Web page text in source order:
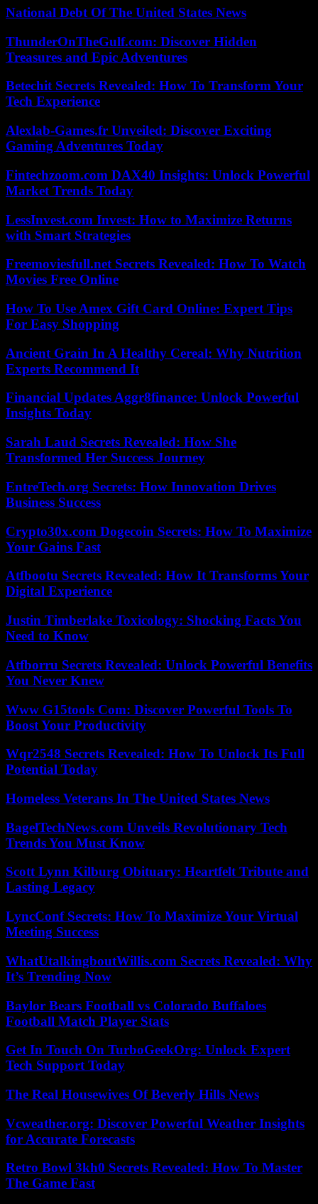
National Debt Of The United States News
ThunderOnTheGulf.com: Discover Hidden
Treasures and Epic Adventures
Betechit Secrets Revealed: How To Transform Your
Tech Experience
Alexlab-Games.fr Unveiled: Discover Exciting
Gaming Adventures Today
Fintechzoom.com DAX40 Insights: Unlock Powerful
Market Trends Today
LessInvest.com Invest: How to Maximize Returns
with Smart Strategies
Freemoviesfull.net Secrets Revealed: How To Watch
Movies Free Online
How To Use Amex Gift Card Online: Expert Tips
For Easy Shopping
Ancient Grain In A Healthy Cereal: Why Nutrition
Experts Recommend It
Financial Updates Aggr8finance: Unlock Powerful
Insights Today
Sarah Laud Secrets Revealed: How She
Transformed Her Success Journey
EntreTech.org Secrets: How Innovation Drives
Business Success
Crypto30x.com Dogecoin Secrets: How To Maximize
Your Gains Fast
Atfbootu Secrets Revealed: How It Transforms Your
Digital Experience
Justin Timberlake Toxicology: Shocking Facts You
Need to Know
Atfborru Secrets Revealed: Unlock Powerful Benefits
You Never Knew
Www G15tools Com: Discover Powerful Tools To
Boost Your Productivity
Wqr2548 Secrets Revealed: How To Unlock Its Full
Potential Today
Homeless Veterans In The United States News
BagelTechNews.com Unveils Revolutionary Tech
Trends You Must Know
Scott Lynn Kilburg Obituary: Heartfelt Tribute and
Lasting Legacy
LyncConf Secrets: How To Maximize Your Virtual
Meeting Success
WhatUtalkingboutWillis.com Secrets Revealed: Why
It’s Trending Now
Baylor Bears Football vs Colorado Buffaloes
Football Match Player Stats
Get In Touch On TurboGeekOrg: Unlock Expert
Tech Support Today
The Real Housewives Of Beverly Hills News
Vcweather.org: Discover Powerful Weather Insights
for Accurate Forecasts
Retro Bowl 3kh0 Secrets Revealed: How To Master
The Game Fast